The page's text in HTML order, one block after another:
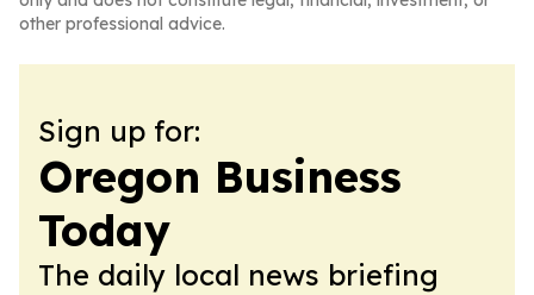
other professional advice.
Sign up for:
Oregon Business
Today
The daily local news briefing